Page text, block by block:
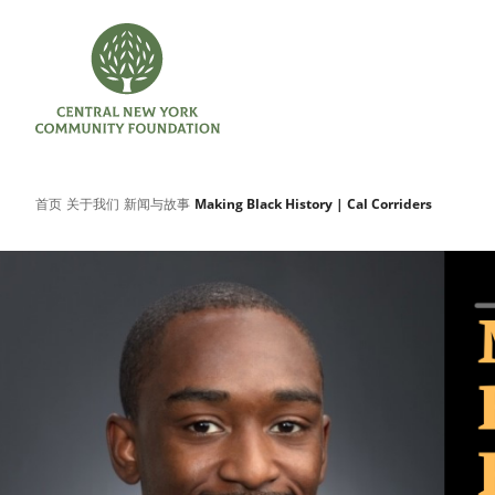
首页 关于我们 新闻与故事 Making Black History | Cal Corriders